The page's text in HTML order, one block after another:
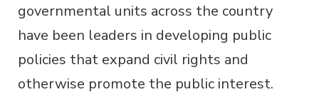
governmental units across the country
have been leaders in developing public
policies that expand civil rights and
otherwise promote the public interest.